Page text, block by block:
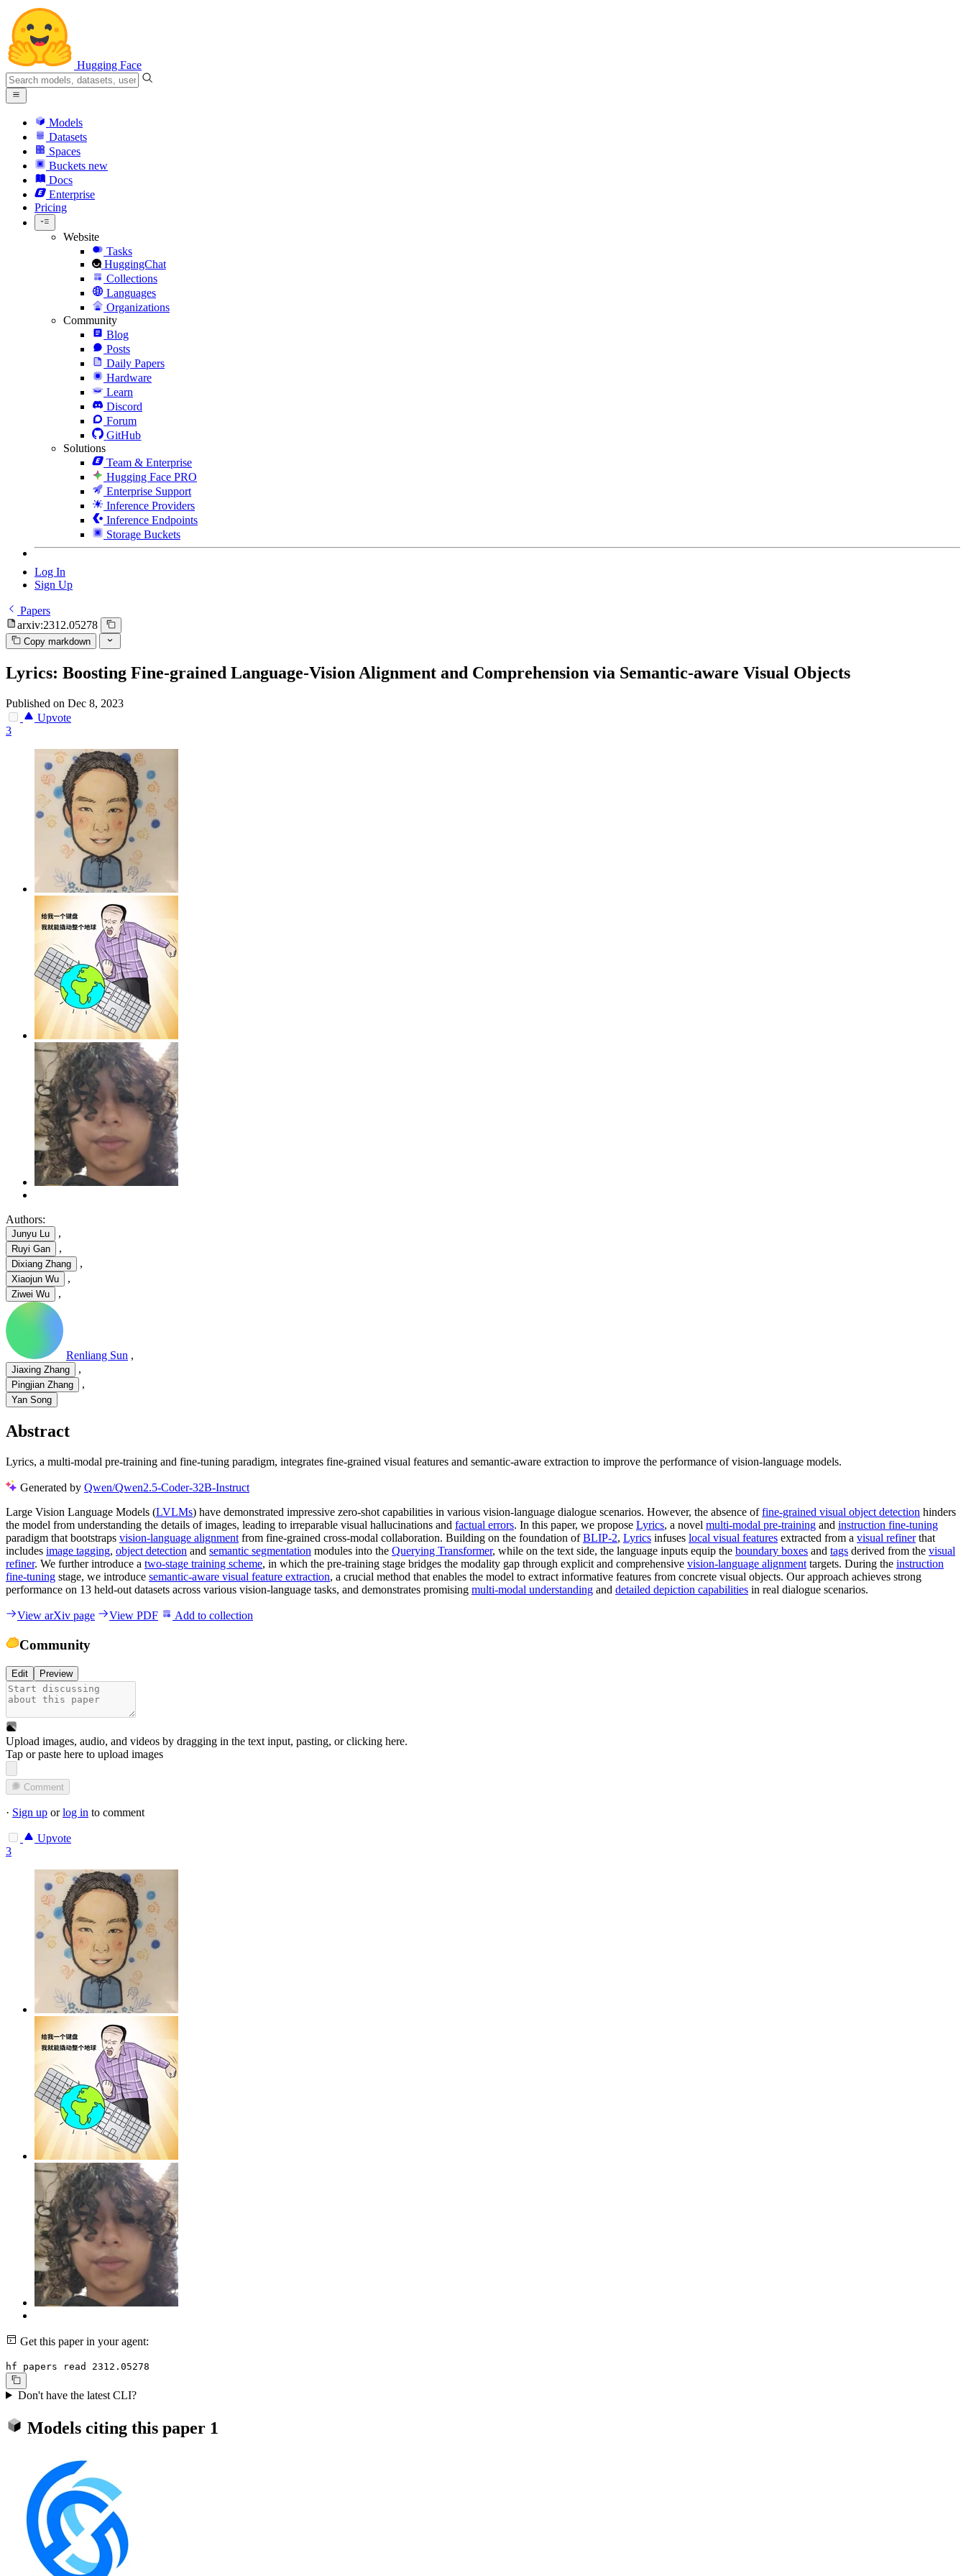
Hugging Face
Models
Datasets
Spaces
Buckets new
Docs
Enterprise
Pricing
Website
Tasks
HuggingChat
Collections
Languages
Organizations
Community
Blog
Posts
Daily Papers
Hardware
Learn
Discord
Forum
GitHub
Solutions
Team & Enterprise
Hugging Face PRO
Enterprise Support
Inference Providers
Inference Endpoints
Storage Buckets
Log In
Sign Up
Papers
arxiv:2312.05278
Copy markdown
Lyrics: Boosting Fine-grained Language-Vision Alignment and Comprehension via Semantic-aware Visual Objects
Published on Dec 8, 2023
Upvote
3
Authors:
Junyu Lu ,
Ruyi Gan ,
Dixiang Zhang ,
Xiaojun Wu ,
Ziwei Wu ,
Renliang Sun ,
Jiaxing Zhang ,
Pingjian Zhang ,
Yan Song
Abstract
Lyrics, a multi-modal pre-training and fine-tuning paradigm, integrates fine-grained visual features and semantic-aware extraction to improve the performance of vision-language models.
Generated by Qwen/Qwen2.5-Coder-32B-Instruct
Large Vision Language Models (LVLMs) have demonstrated impressive zero-shot capabilities in various vision-language dialogue scenarios. However, the absence offine-grained visual object detection hinders
the model from understanding the details of images, leading to irreparable visual hallucinations and factual errors. In this paper, we propose Lyrics, a novel multi-modal pre-training and instruction fine-tuning
paradigm that bootstraps vision-language alignment from fine-grained cross-modal collaboration. Building on the foundation ofBLIP-2, Lyrics infuses local visual features extracted from a visual refinerthat
includes image tagging, object detection and semantic segmentation modules into the Querying Transformer, while on the text side, the language inputs equip the boundary boxes and tags derived from the visual
refiner. We further introduce a two-stage training scheme, in which the pre-training stage bridges the modality gap through explicit and comprehensive vision-language alignment targets. During the instruction
fine-tuning stage, we introduce semantic-aware visual feature extraction, a crucial method that enables the model to extract informative features from concrete visual objects. Our approach achieves strong
performance on 13 held-out datasets across various vision-language tasks, and demonstrates promising multi-modal understanding and detailed depiction capabilities in real dialogue scenarios.
View arXiv page View PDF Add to collection
Community
Edit Preview
Upload images, audio, and videos by dragging in the text input, pasting, orclicking here.
Tap or paste here to upload images
Comment
· Sign up orlog in to comment
Upvote
3
Get this paper in your agent:
hf papers read 2312.05278
Don't have the latest CLI?
Models citing this paper 1